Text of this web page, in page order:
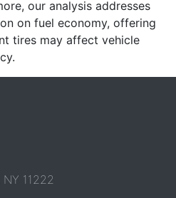
our analysis addresses
on fuel economy, offering
tires may affect vehicle
11222